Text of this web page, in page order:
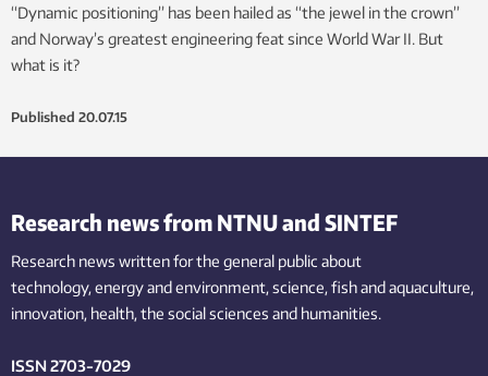
“Dynamic positioning” has been hailed as “the jewel in the crown”
and Norway’s greatest engineering feat since World War II. But
what is it?
Published 20.07.15
Research news from NTNU and SINTEF
Research news written for the general public about
technology,energy and environment,science,fishand aquaculture,
innovation, health, the socialsciences and humanities.
ISSN 2703-7029